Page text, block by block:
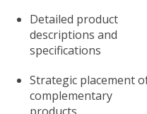
Detailed product
descriptions and
specifications
Strategic placement
complementary